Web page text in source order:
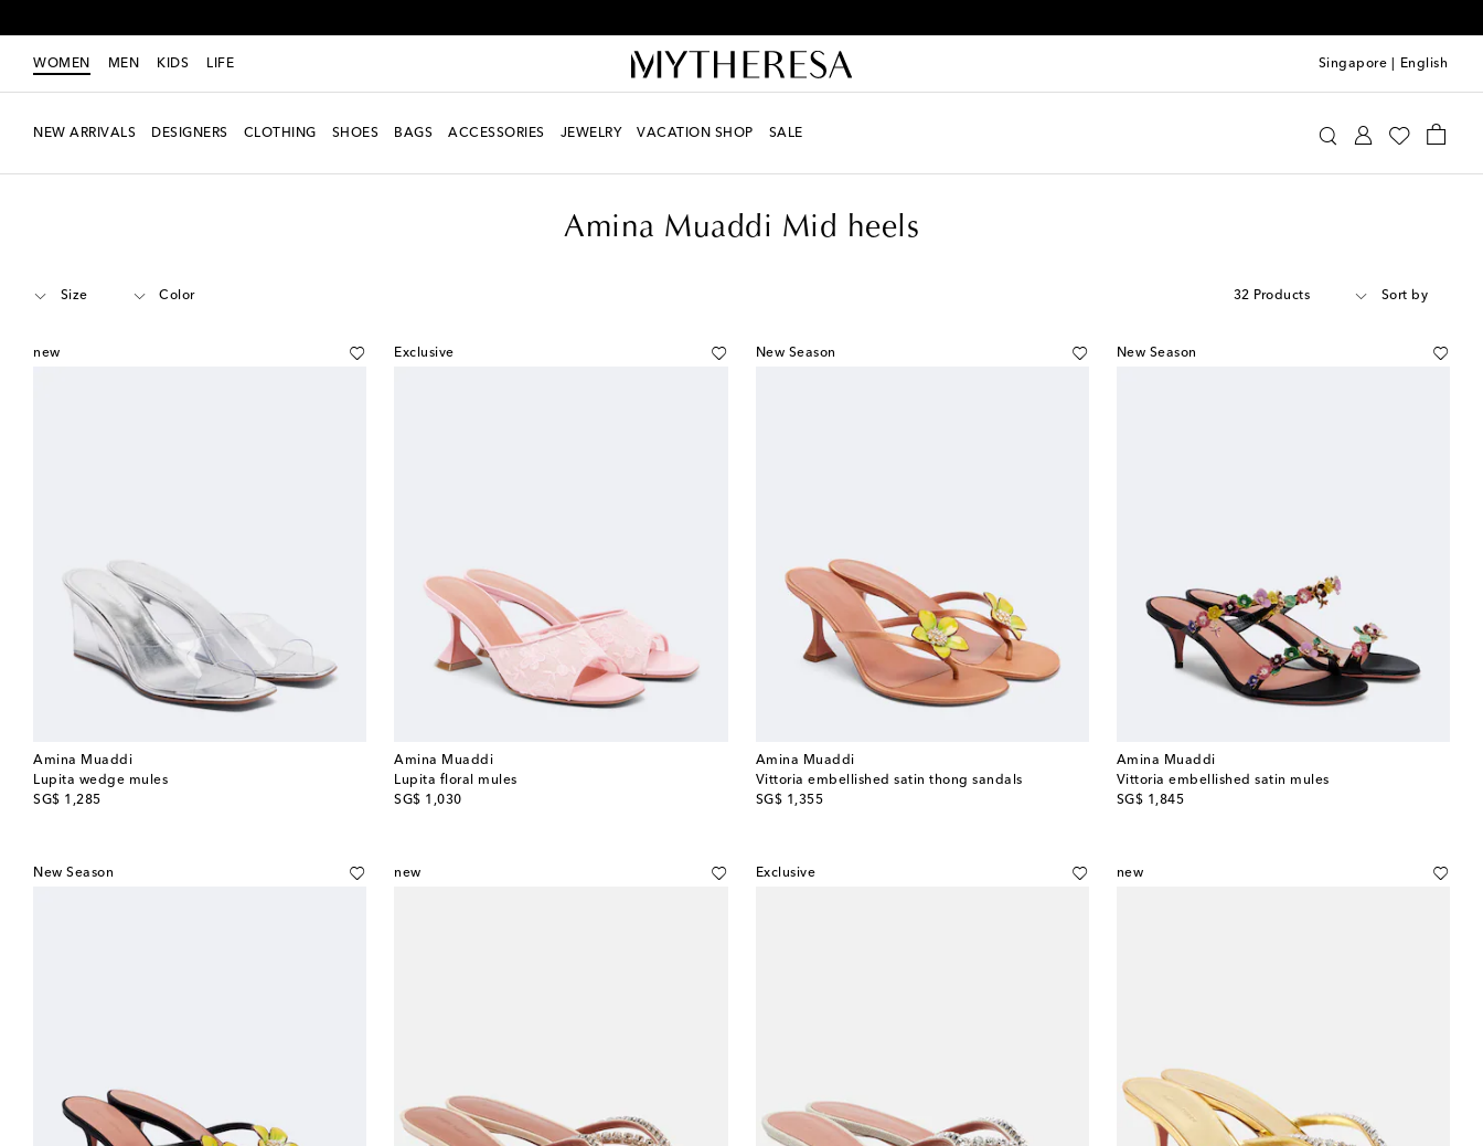
WOMEN MEN KIDS LIFE Singapore English
NEW ARRIVALS DESIGNERS CLOTHING SHOES BAGS ACCESSORIES JEWELRY VACATION SHOP SALE
Amina Muaddi Mid heels
Size Color 32 Products Sort by
new
Amina Muaddi
Lupita wedge mules
SG$ 1,285
original price
Exclusive
Amina Muaddi
Lupita floral mules
SG$ 1,030
original price
New Season
Amina Muaddi
Vittoria embellished satin thong sandals
SG$ 1,355
original price
New Season
Amina Muaddi
Vittoria embellished satin mules
SG$ 1,845
original price
New Season new Exclusive new